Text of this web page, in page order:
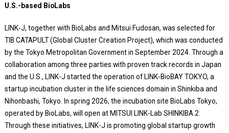
U.S.-based BioLabs
LINK-J, together with BioLabs and Mitsui Fudosan, was selected for
TIB CATAPULT (Global Cluster Creation Project), which was conducted
by the Tokyo Metropolitan Government in September 2024. Through a
collaboration among three parties with proven track records in Japan
and the U.S., LINK-J started the operation of LINK-BioBAY TOKYO, a
startup incubation cluster in the life sciences domain in Shinkiba and
Nihonbashi, Tokyo. In spring 2026, the incubation site BioLabs Tokyo,
operated by BioLabs, will open at MITSUI LINK-Lab SHINKIBA 2.
Through these initiatives, LINK-J is promoting global startup growth